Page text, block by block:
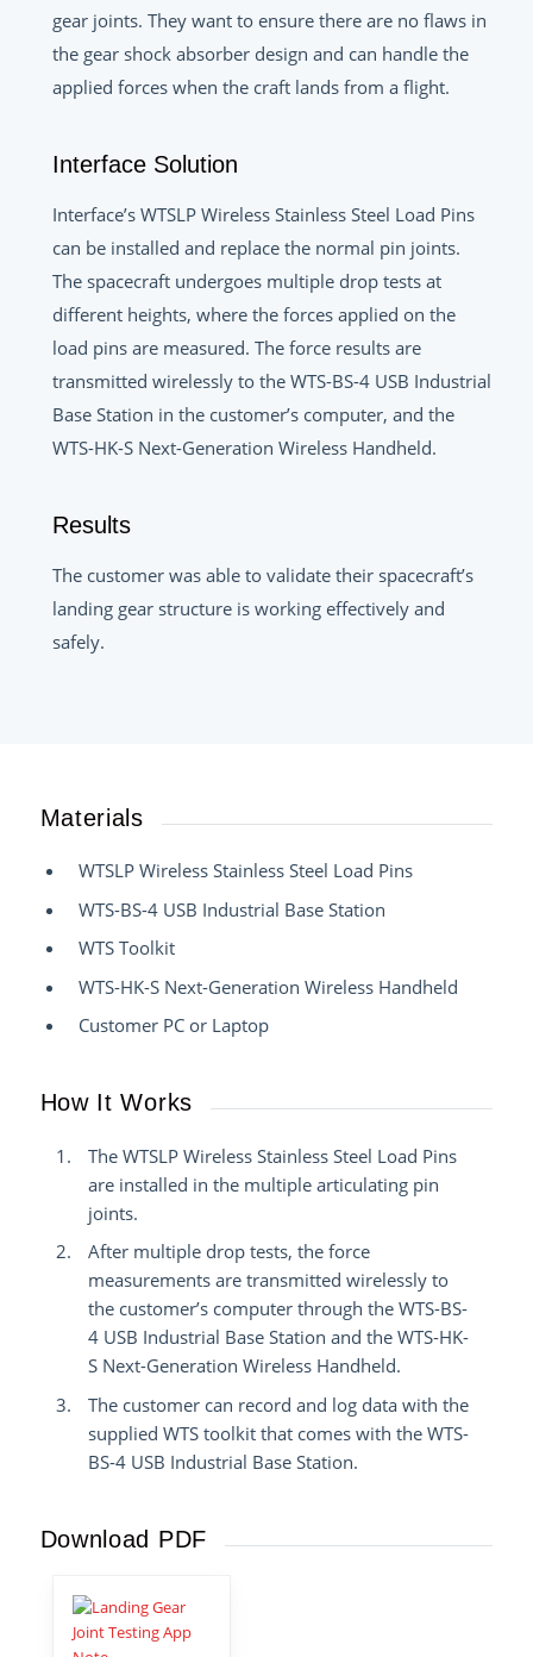
gear joints. They want to ensure there are no flaws in
the gear shock absorber design and can handle the
applied forces when the craft lands from a flight.
Interface Solution
Interface’s WTSLP Wireless Stainless Steel Load Pins
can be installed and replace the normal pin joints.
The spacecraft undergoes multiple drop tests at
different heights, where the forces applied on the
load pins are measured. The force results are
transmitted wirelessly to the WTS-BS-4 USB Industrial
Base Station in the customer’s computer, and the
WTS-HK-S Next-Generation Wireless Handheld.
Results
The customer was able to validate their spacecraft’s
landing gear structure is working effectively and
safely.
Materials
WTSLP Wireless Stainless Steel Load Pins
WTS-BS-4 USB Industrial Base Station
WTS Toolkit
WTS-HK-S Next-Generation Wireless Handheld
Customer PC or Laptop
How It Works
The WTSLP Wireless Stainless Steel Load Pins
are installed in the multiple articulating pin
joints.
After multiple drop tests, the force
measurements are transmitted wirelessly to
the customer’s computer through the WTS-BS-
4 USB Industrial Base Station and the WTS-HK-
S Next-Generation Wireless Handheld.
The customer can record and log data with the
supplied WTS toolkit that comes with the WTS-
BS-4 USB Industrial Base Station.
Download PDF